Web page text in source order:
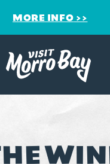
MORE INFO